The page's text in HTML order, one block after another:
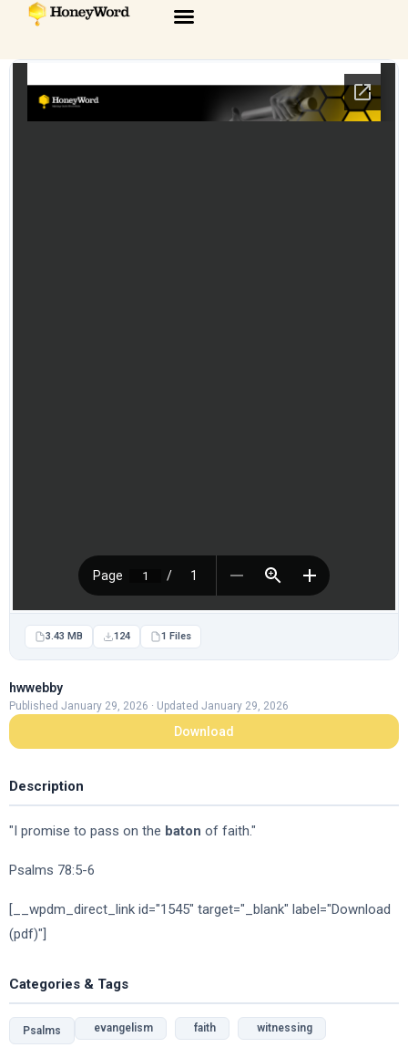
3.43 MB 124 1 Files
hwwebby
Published January 29, 2026 · Updated January 29, 2026
Download
Description
"I promise to pass on the baton of faith."
Psalms 78:5-6
[__wpdm_direct_link id="1545" target="_blank" label="Download
(pdf)"]
Categories & Tags
Psalms evangelism faith witnessing